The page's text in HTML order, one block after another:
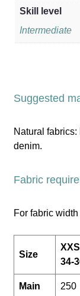
Skill level
Intermediate
Suggested
Natural
denim.
Fabric
For fabric
Size
34-
Main
250